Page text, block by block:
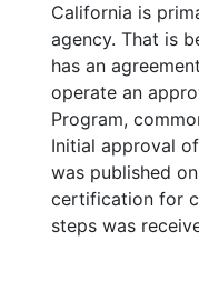
California is
agency. That is
has an
operate an
Program,
Initial approval
was published
certification for
steps was